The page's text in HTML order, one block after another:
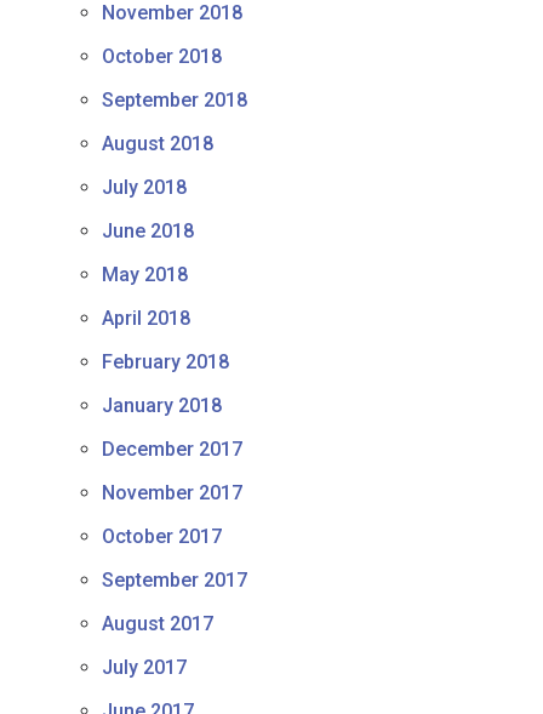
November 2018
October 2018
September 2018
August 2018
July 2018
June 2018
May 2018
April 2018
February 2018
January 2018
December 2017
November 2017
October 2017
September 2017
August 2017
July 2017